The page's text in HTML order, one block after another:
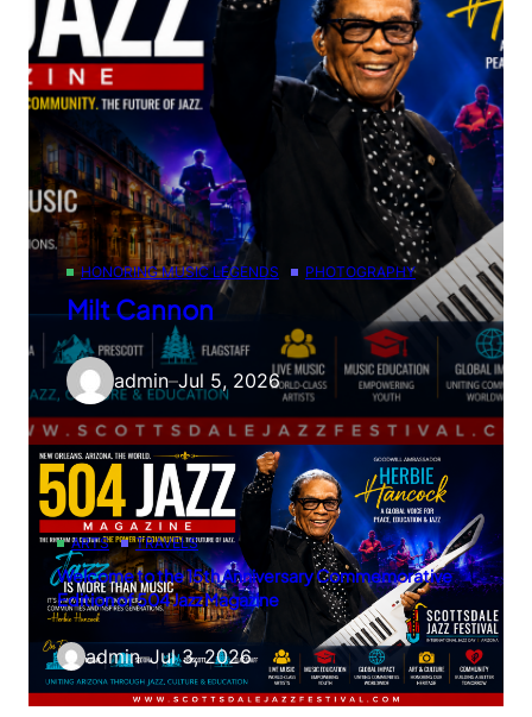
HONORING MUSIC LEGENDS PHOTOGRAPHY
Milt Cannon
admin–Jul 5, 2026
ARTS TRAVELS
Welcome to the 15th Anniversary Commemorative
Edition of 504 Jazz Magazine
admin–Jul 3, 2026